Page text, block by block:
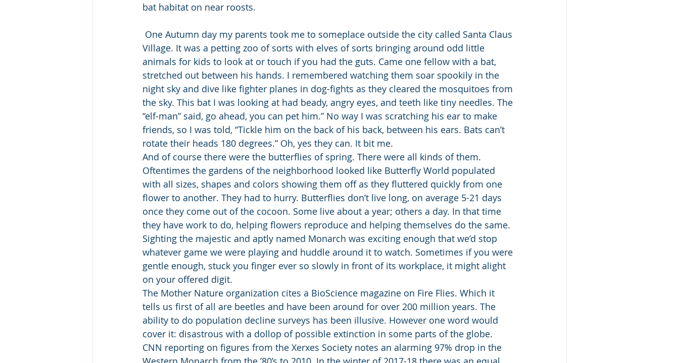
bat habitat on near roosts.
Village. It was a petting zoo of sorts with elves of sorts bringing around odd little
animals for kids to look at or touch if you had the guts. Came one fellow with a bat,
stretched out between his hands. I remembered watching them soar spookily in the
night sky and dive like fighter planes in dog-fights as they cleared the mosquitoes from
the sky. This bat I was looking at had beady, angry eyes, and teeth like tiny needles. The
“elf-man” said, go ahead, you can pet him.” No way I was scratching his ear to make
friends, so I was told, “Tickle him on the back of his back, between his ears. Bats can’t
rotate their heads 180 degrees.” Oh, yes they can. It bit me.
And of course there were the butterflies of spring. There were all kinds of them.
Oftentimes the gardens of the neighborhood looked like Butterfly World populated
with all sizes, shapes and colors showing them off as they fluttered quickly from one
flower to another. They had to hurry. Butterflies don’t live long, on average 5-21 days
once they come out of the cocoon. Some live about a year; others a day. In that time
they have work to do, helping flowers reproduce and helping themselves do the same.
Sighting the majestic and aptly named Monarch was exciting enough that we’d stop
whatever game we were playing and huddle around it to watch. Sometimes if you were
gentle enough, stuck you finger ever so slowly in front of its workplace, it might alight
on your offered digit.
The Mother Nature organization cites a BioScience magazine on Fire Flies. Which it
tells us first of all are beetles and have been around for over 200 million years. The
ability to do population decline surveys has been illusive. However one word would
cover it: disastrous with a dollop of possible extinction in some parts of the globe.
CNN reporting on figures from the Xerxes Society notes an alarming 97% drop in the